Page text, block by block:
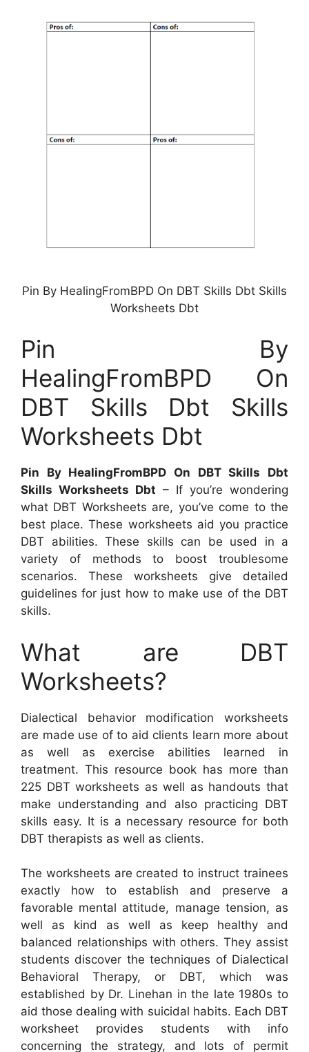
Pin By HealingFromBPD On DBT Skills Dbt Skills
Worksheets Dbt
Pin By
HealingFromBPD On
DBT Skills Dbt Skills
Worksheets Dbt
Pin By HealingFromBPD On DBT Skills Dbt
Skills Worksheets Dbt – If you’re wondering
what DBT Worksheets are, you’ve come to the
best place. These worksheets aid you practice
DBT abilities. These skills can be used in a
variety of methods to boost troublesome
scenarios. These worksheets give detailed
guidelines for just how to make use of the DBT
skills.
What are DBT
Worksheets?
Dialectical behavior modification worksheets
are made use of to aid clients learn more about
as well as exercise abilities learned in
treatment. This resource book has more than
225 DBT worksheets as well as handouts that
make understanding and also practicing DBT
skills easy. It is a necessary resource for both
DBT therapists as well as clients.
The worksheets are created to instruct trainees
exactly how to establish and preserve a
favorable mental attitude, manage tension, as
well as kind as well as keep healthy and
balanced relationships with others. They assist
students discover the techniques of Dialectical
Behavioral Therapy, or DBT, which was
established by Dr. Linehan in the late 1980s to
aid those dealing with suicidal habits. Each DBT
worksheet provides students with info
concerning the strategy, and lots of permit